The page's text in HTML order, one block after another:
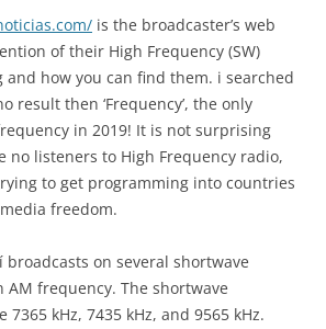
is the broadcaster’s web
of their High Frequency (SW)
and how you can find them. i searched
result then ‘Frequency’, the only
in 2019! It is not surprising
no listeners to High Frequency radio,
to get programming into countries
freedom.
broadcasts on several shortwave
frequency. The shortwave
kHz, 7435 kHz, and 9565 kHz.